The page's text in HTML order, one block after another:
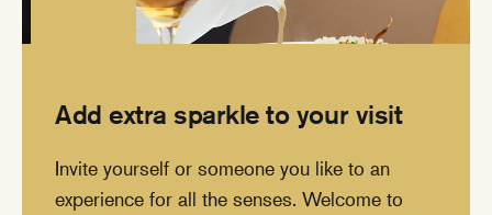
Add extra sparkle to your visit
Invite yourself or someone you like to an
experience for all the senses. Welcome to